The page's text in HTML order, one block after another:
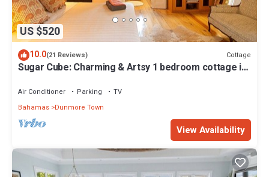
US $520
10.0(21 Reviews) Cottage
Sugar Cube: Charming & Artsy 1 bedroom cottage in
Air Conditioner Parking
TV
Bahamas Dunmore Town
View Availability